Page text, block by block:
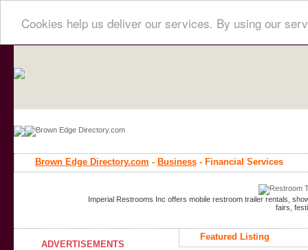
Cookies help us deliver our services. By using our
Brown Edge Directory.com - Business- Financial Services
Imperial Restrooms Inc offers mobile restroom trailer rentals,
fairs,
ADVERTISEMENTS
Featured Listing